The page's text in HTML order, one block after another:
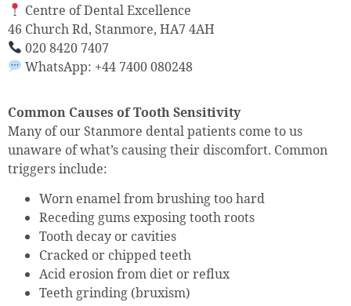
Centre of Dental Excellence
46 Church Rd, Stanmore, HA7 4AH
020 8420 7407
WhatsApp: +44 7400 080248
Common Causes of Tooth Sensitivity
Many of our Stanmore dental patients come to us
unaware of what’s causing their discomfort. Common
triggers include:
Worn enamel from brushing too hard
Receding gums exposing tooth roots
Tooth decay or cavities
Cracked or chipped teeth
Acid erosion from diet or reflux
Teeth grinding (bruxism)